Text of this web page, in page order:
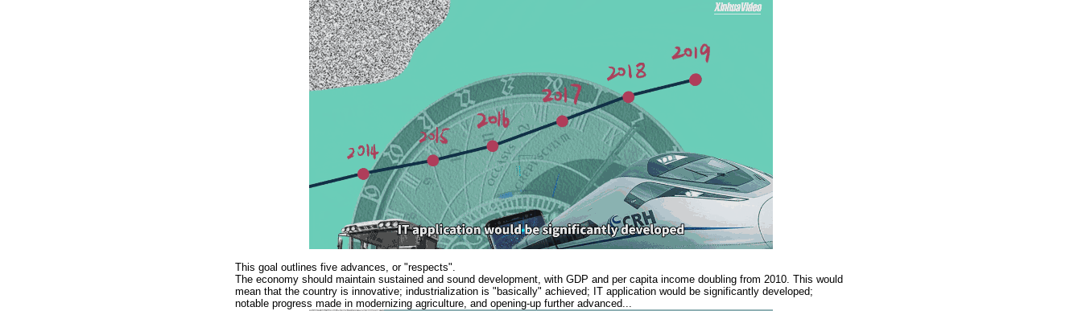
This goal outlines five advances, or "respects".
The economy should maintain sustained and sound development, with GDP and per capita income doubling from 2010. This would
mean that the country is innovative; industrialization is "basically" achieved; IT application would be significantly developed;
notable progress made in modernizing agriculture, and opening-up further advanced...